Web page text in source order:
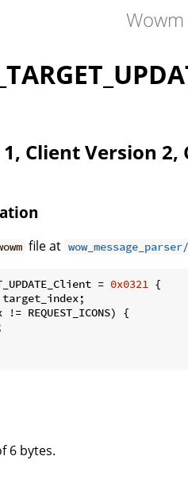
Client Version 2,
file at
= 0x0321 {
REQUEST_ICONS) {
6 bytes.